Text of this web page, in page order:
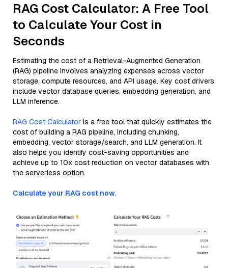
RAG Cost Calculator: A Free Tool
to Calculate Your Cost in
Seconds
Estimating the cost of a Retrieval-Augmented Generation
(RAG) pipeline involves analyzing expenses across vector
storage, compute resources, and API usage. Key cost drivers
include vector database queries, embedding generation, and
LLM inference.
RAG Cost Calculator is a free tool that quickly estimates the
cost of building a RAG pipeline, including chunking,
embedding, vector storage/search, and LLM generation. It
also helps you identify cost-saving opportunities and
achieve up to 10x cost reduction on vector databases with
the serverless option.
Calculate your RAG cost now.